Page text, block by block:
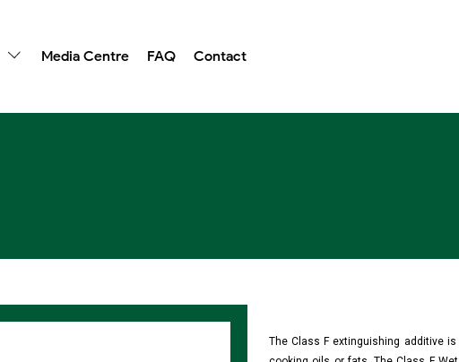
Media Centre FAQ Contact
The Class F extinguishing additive